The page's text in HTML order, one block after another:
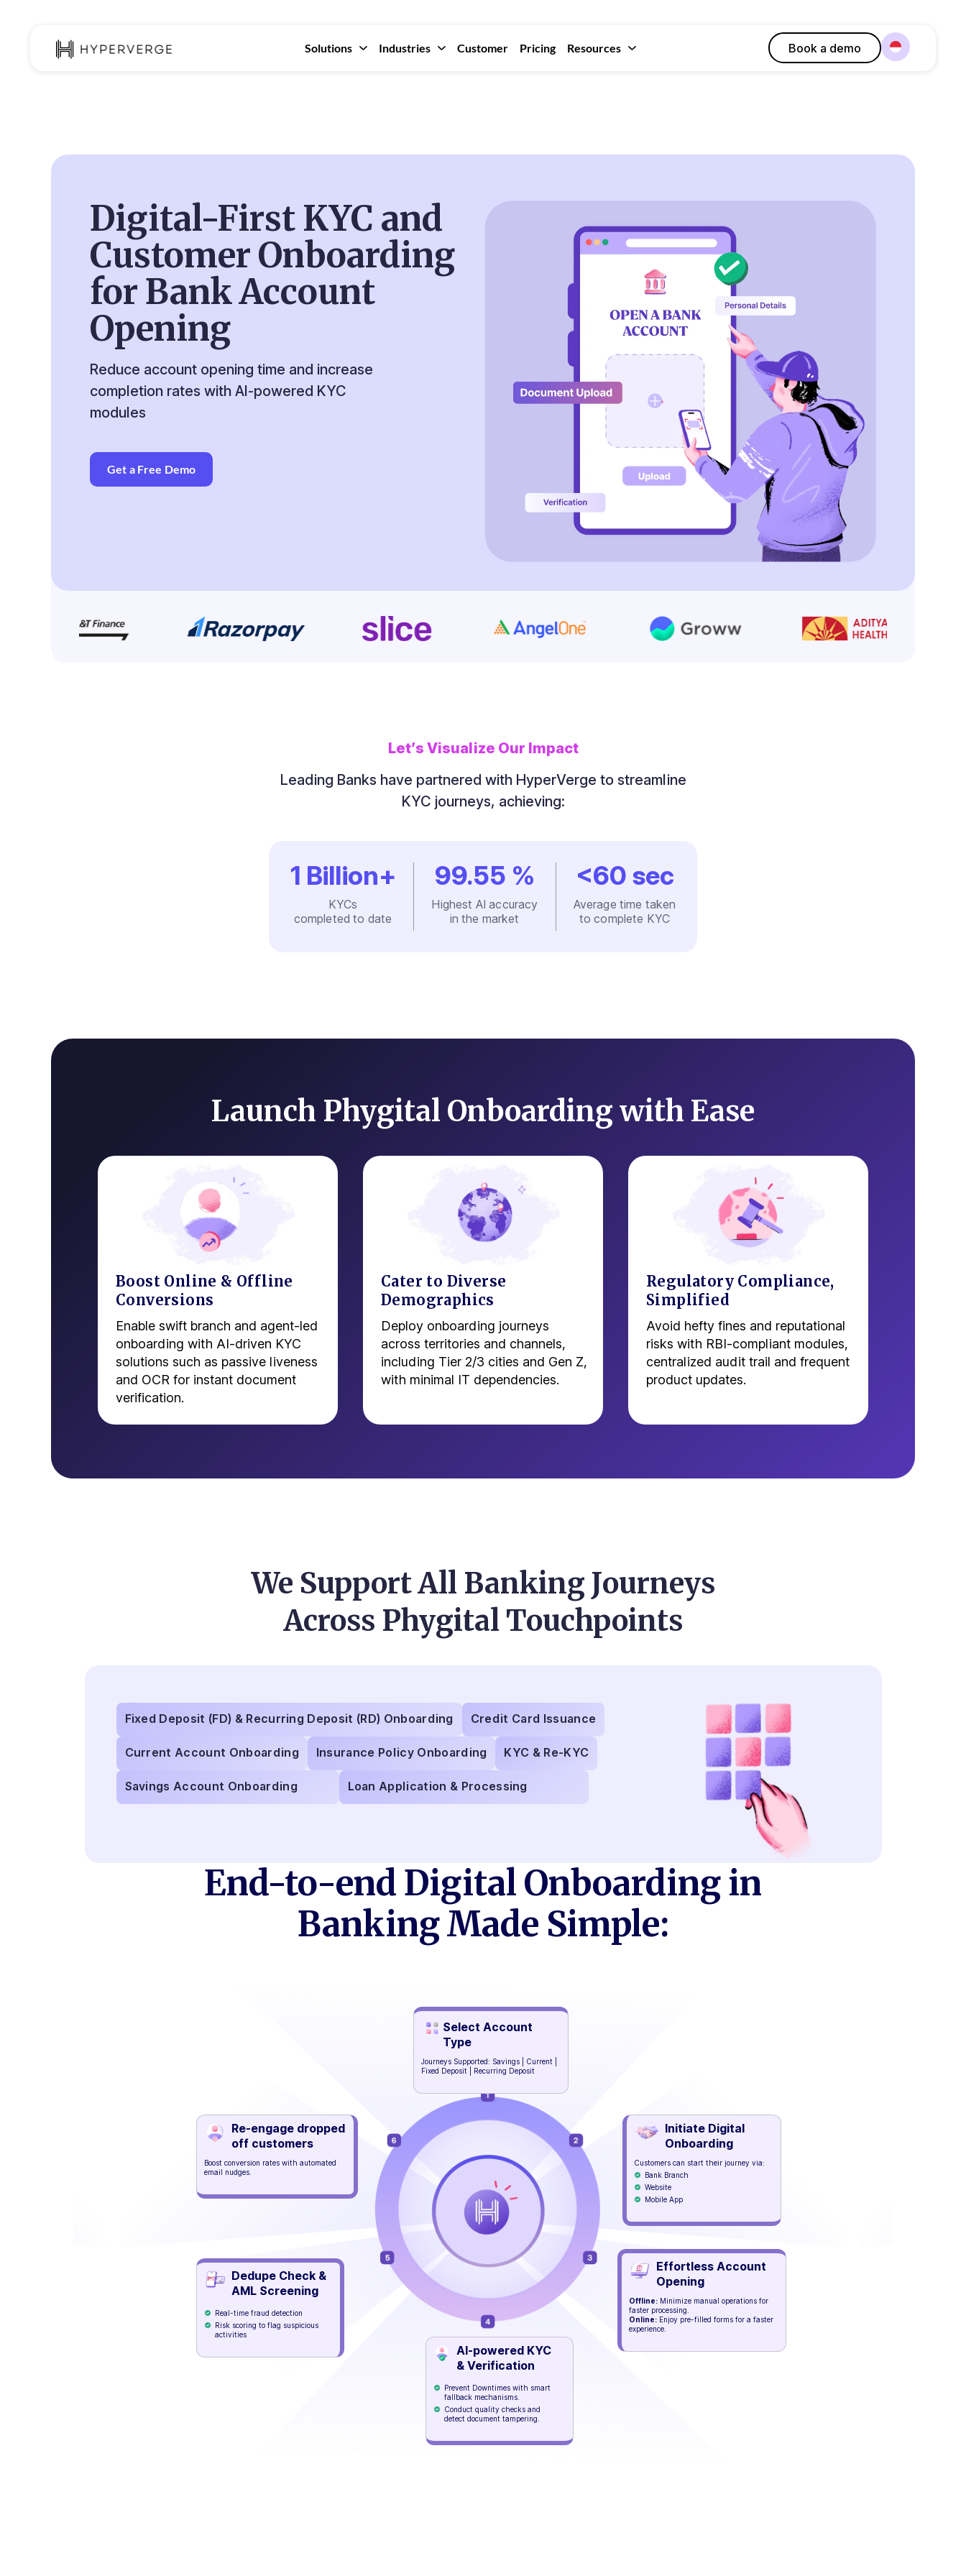
Solutions Industries Customer Pricing Resources Book a demo
Digital-First KYC and
Customer Onboarding
for Bank Account
Opening
Reduce account opening time and increase
completion rates with AI-powered KYC
modules
Get a Free Demo
Let’s Visualize Our Impact
Leading Banks have partnered with HyperVerge to streamline
KYC journeys, achieving:
1 Billion+
KYCs
completed to date
99.55 %
Highest AI accuracy
in the market
<60 sec
Average time taken
to complete KYC
Launch Phygital Onboarding with Ease
Boost Online & Offline
Conversions
Enable swift branch and agent-led
onboarding with AI-driven KYC
solutions such as passive liveness
and OCR for instant document
verification.
Cater to Diverse
Demographics
Deploy onboarding journeys
across territories and channels,
including Tier 2/3 cities and Gen Z,
with minimal IT dependencies.
Regulatory Compliance,
Simplified
Avoid hefty fines and reputational
risks with RBI-compliant modules,
centralized audit trail and frequent
product updates.
We Support All Banking Journeys
Across Phygital Touchpoints
Fixed Deposit (FD) & Recurring Deposit (RD) Onboarding Credit Card Issuance
Current Account Onboarding Insurance Policy Onboarding KYC & Re-KYC
Savings Account Onboarding Loan Application & Processing
End-to-end Digital Onboarding in
Banking Made Simple:
Select Account
Type
Journeys Supported: Savings | Current |
Fixed Deposit | Recurring Deposit
Initiate Digital
Onboarding
Customers can start their journey via:
Bank Branch
Website
Mobile App
Effortless Account
Opening
Offline:Minimize manual operations for
faster processing.
Online:Enjoy pre-filled forms for a faster
experience.
AI-powered KYC
& Verification
Prevent Downtimes with smart
fallback mechanisms.
Conduct quality checks and
detect document tampering.
Dedupe Check &
AML Screening
Real-time fraud detection
Risk scoring to flag suspicious
activities
Re-engage dropped
off customers
Boost conversion rates with automated
email nudges.